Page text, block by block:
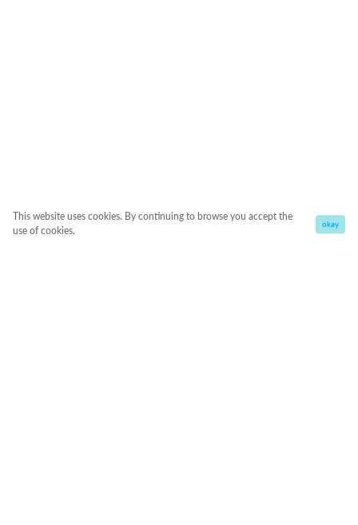
This website uses cookies. By continuing to browse you accept the
use of cookies.
okay